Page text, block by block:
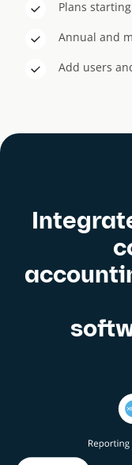
Plans
Annual and
Add users